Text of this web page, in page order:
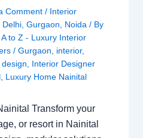
Comment / Interior
Delhi, Gurgaon Noida / By
to Z - Luxury Interior
/ Gurgaon interior,
Interior Designer
, Luxury Home Nainital
Transform your
or resort in Nainital